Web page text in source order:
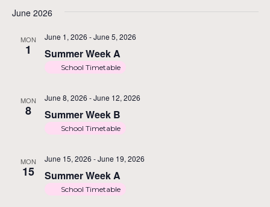
June 2026
MON
1 Summer Week A
June 1, 2026 -June 5, 2026
School Timetable
MON
8 Summer Week B
June 8, 2026 -June 12, 2026
School Timetable
MON
15 Summer Week A
June 15, 2026 -June 19, 2026
School Timetable